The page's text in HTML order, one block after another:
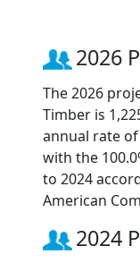
2026
The 2026
Timber is
annual rate
with the
to 2024
American
2024